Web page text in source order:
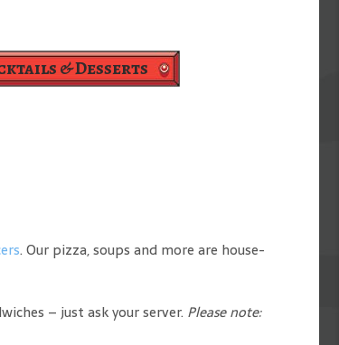
& Desserts
. Our pizza, soups and more are house-
– just ask your server. Please note: